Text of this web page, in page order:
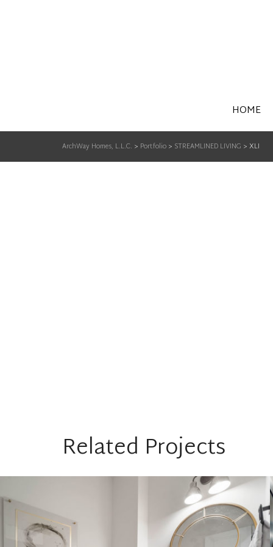
HOME
ArchWay Homes, L.L.C. > Portfolio > STREAMLINED LIVING > XLI
Related Projects